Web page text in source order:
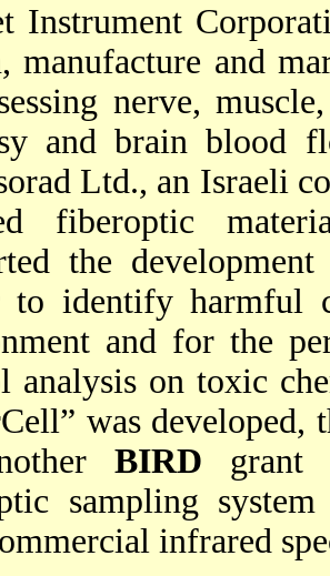
Instrument
manufacture and
nerve,
and brain blood
Ltd., an Israeli
fiberoptic
the
to identify harmful
and for the
analysis on toxic
was developed,
BIRD grant
sampling
infrared